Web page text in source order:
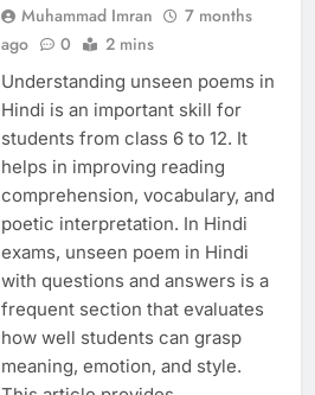
Muhammad Imran
7 months
ago
0 2 mins
Understanding unseen poems in
Hindi is an important skill for
students from class 6 to 12. It
helps in improving reading
comprehension, vocabulary, and
poetic interpretation. In Hindi
exams, unseen poem in Hindi
with questions and answers is a
frequent section that evaluates
how well students can grasp
meaning, emotion, and style.